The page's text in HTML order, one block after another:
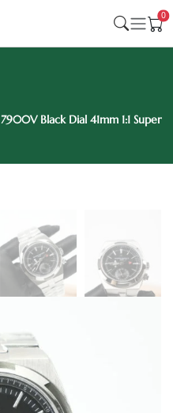
0
Black Dial 41mm 1:1 Super